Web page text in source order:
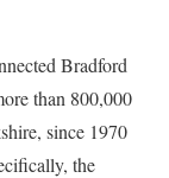
Bradford
than 800,000
since 1970
the